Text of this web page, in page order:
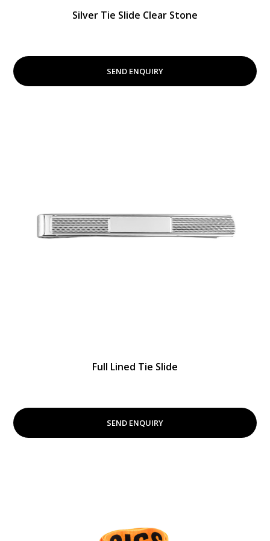
Silver Tie Slide Clear Stone
SEND ENQUIRY
Full Lined Tie Slide
SEND ENQUIRY